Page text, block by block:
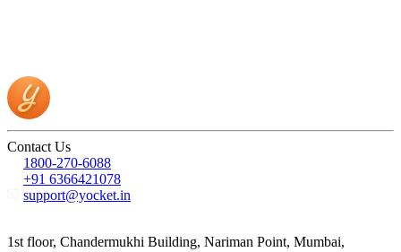
Contact Us
1800-270-6088
+91 6366421078
support@yocket.in
1st floor, Chandermukhi Building, Nariman Point, Mumbai,